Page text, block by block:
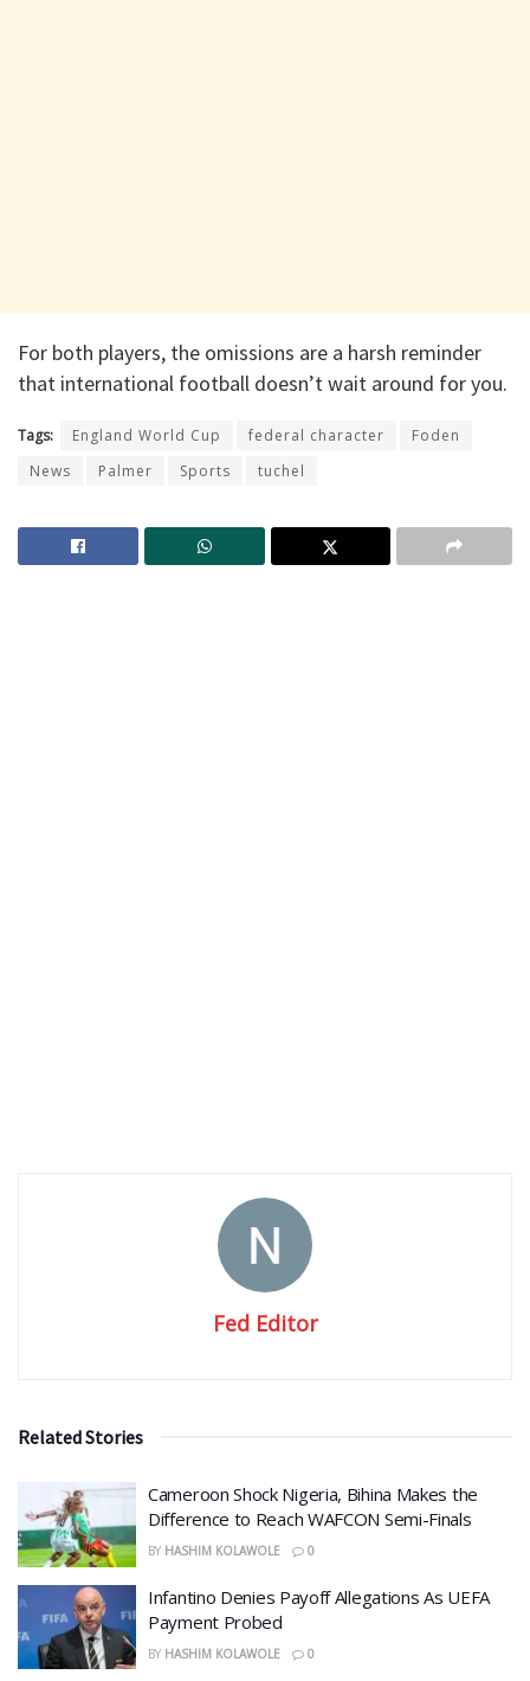
For both players, the omissions are a harsh reminder
that international football doesn’t wait around for you.
Tags: England World Cup federal character
Foden
News
Palmer Sports tuchel
Fed Editor
Related Stories
Cameroon Shock Nigeria, Bihina Makes the
Difference to Reach WAFCON Semi-Finals
BY HASHIM KOLAWOLE 0
Infantino Denies Payoff Allegations As UEFA
Payment Probed
BY HASHIM KOLAWOLE 0